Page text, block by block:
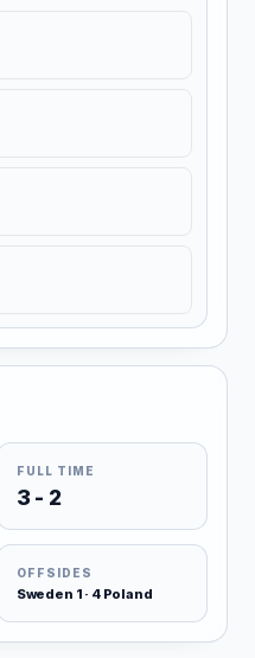
FULL TIME
3 - 2
OFFSIDES
Sweden 1 · 4 Poland